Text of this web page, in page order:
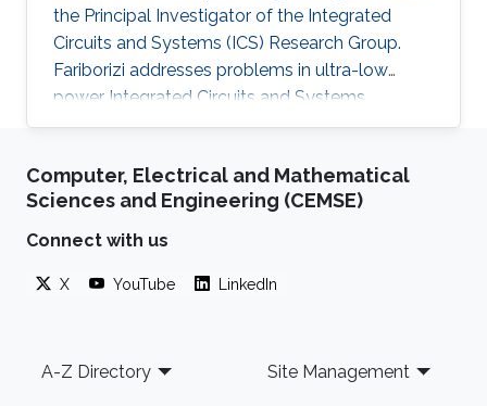
the Principal Investigator of the Integrated
Circuits and Systems (ICS) Research Group.
Fariborizi addresses problems in ultra-low
power Integrated Circuits and Systems,
MEMS/NEMS IC design and fabrication, as well
ICs. Education and early career Fariborzi holds
a Ph.D. in Engineering from the Massachusetts
Institute of Technology (MIT), 2013. He worked
Nokia and joined Oracle/Sun Microsystems
Computer, Electrical and Mathematical
Sciences and Engineering (CEMSE)
Connect with us
X YouTube LinkedIn
Footer
A-Z Directory Site Management